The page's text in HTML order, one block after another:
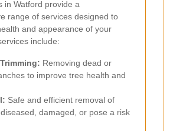
in Watford provide a
range of services designed to
and appearance of your
include:
Removing dead or
to improve tree health and
Safe and efficient removal of
damaged, or pose a risk